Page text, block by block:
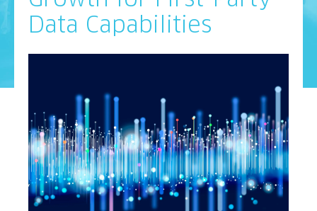
Data Capabilities